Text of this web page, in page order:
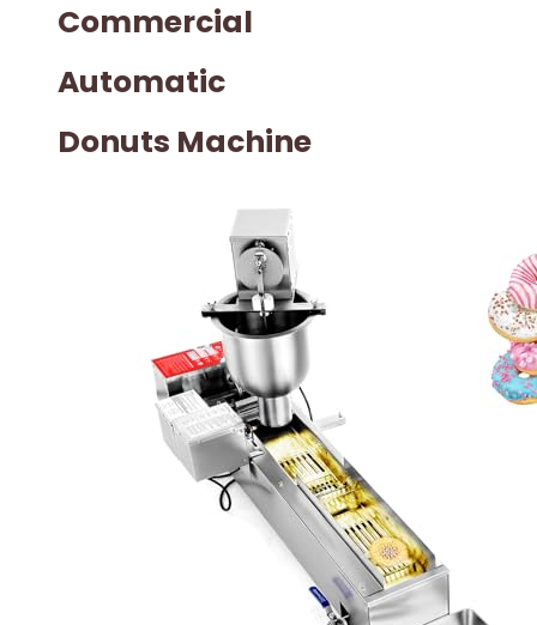
Commercial
Automatic
Donuts Machine